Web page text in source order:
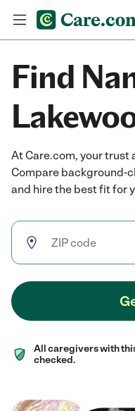
Find
At Care.com, your trust
Compare background-
and hire the best fit for
All caregivers with
checked.